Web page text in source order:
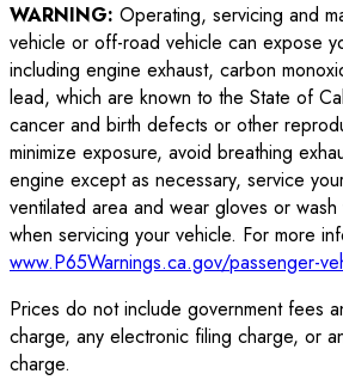
WARNING: Operating, servicing and
vehicle or off-road vehicle can expose
including engine exhaust, carbon
lead, which are known to the State of
cancer and birth defects or other
minimize exposure, avoid breathing
engine except as necessary, service
ventilated area and wear gloves or
when servicing your vehicle. For more
www.P65Warnings.ca.gov/passenger-
Prices do not include government fees
charge, any electronic filing charge, or
charge.